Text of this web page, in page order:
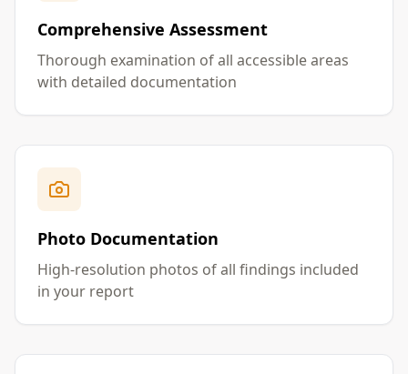
Comprehensive Assessment
Thorough examination of all accessible areas
with detailed documentation
Photo Documentation
High-resolution photos of all findings included
in your report